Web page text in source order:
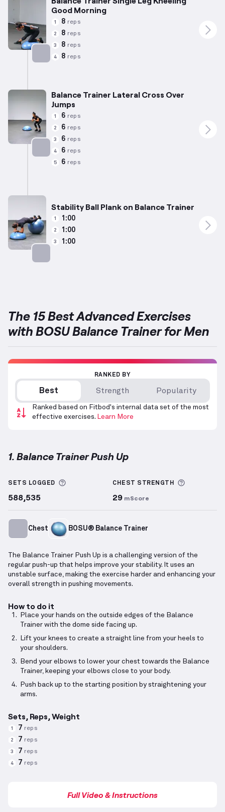
Good Morning
1 8 reps
2 8 reps
3 8 reps
4 8 reps
Targets: Calves
Balance Trainer Lateral Cross Over
Jumps
1 6 reps
2 6 reps
3 6 reps
4 6 reps
5 6 reps
Stability Ball Plank on Balance Trainer
1 1:00
2 1:00
3 1:00
The 15 Best Advanced Exercises
with BOSU Balance Trainer for Men
RANKED BY
Best Strength Popularity
Ranked based on Fitbod's internal data set of the most
effective exercises. Learn More
1. Balance Trainer Push Up
SETS LOGGED More information about Sets Logged
588,535
CHEST STRENGTH
29 mScore
Chest BOSU® Balance Trainer
The Balance Trainer Push Up is a challenging version of the
regular push-up that helps improve your stability. It uses an
unstable surface, making the exercise harder and enhancing your
overall strength in pushing movements.
How to do it
Place your hands on the outside edges of the Balance
Trainer with the dome side facing up.
Lift your knees to create a straight line from your heels to
your shoulders.
Bend your elbows to lower your chest towards the Balance
Trainer, keeping your elbows close to your body.
Push back up to the starting position by straightening your
arms.
Sets, Reps, Weight
1 7 reps
2 7 reps
3 7 reps
4 7 reps
Full Video & Instructions